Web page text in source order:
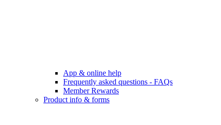
App & online help
Frequently asked questions - FAQs
Member Rewards
Product info & forms